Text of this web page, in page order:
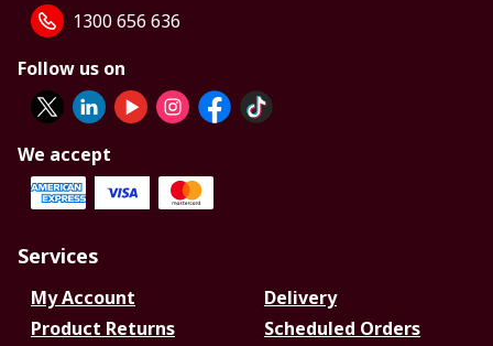
1300 656 636
Follow us on
We accept
Services
My Account
Delivery
Product Returns
Scheduled Orders